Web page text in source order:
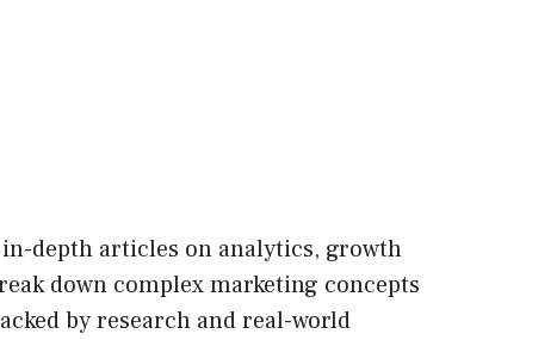
depth articles on analytics, growth
down complex marketing concepts
by research and real-world